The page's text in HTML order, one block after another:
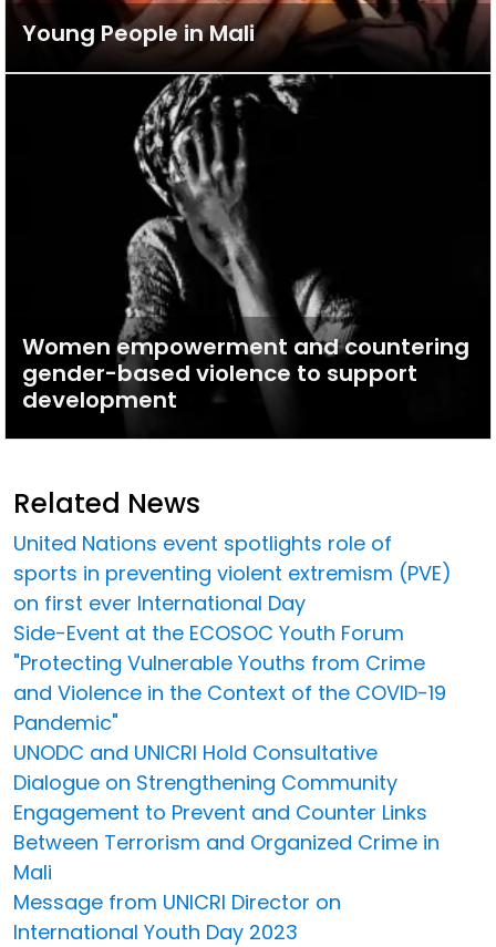
Young People in Mali
Women empowerment and countering
gender-based violence to support
development
Related News
United Nations event spotlights role of
sports in preventing violent extremism (PVE)
on first ever International Day
Side-Event at the ECOSOC Youth Forum
"Protecting Vulnerable Youths from Crime
and Violence in the Context of the COVID-19
Pandemic"
UNODC and UNICRI Hold Consultative
Dialogue on Strengthening Community
Engagement to Prevent and Counter Links
Between Terrorism and Organized Crime in
Mali
Message from UNICRI Director on
International Youth Day 2023